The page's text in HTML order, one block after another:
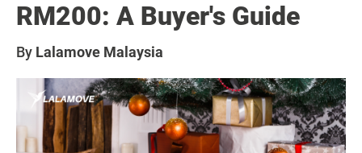
RM200: A Buyer's Guide
By Lalamove Malaysia